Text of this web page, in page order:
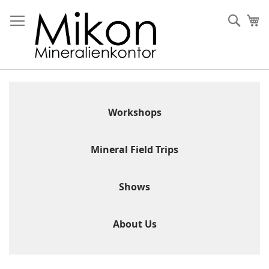
to
Content
Workshops
Mineral Field Trips
Shows
About Us